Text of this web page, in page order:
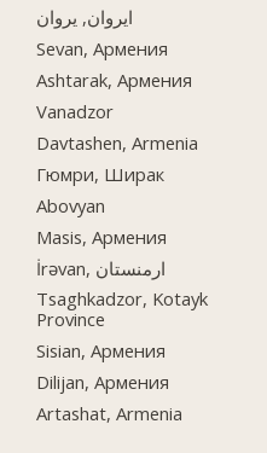
ایروان, یروان
Sevan, Армения
Ashtarak, Армения
Vanadzor
Davtashen, Armenia
Гюмри, Ширак
Abovyan
Masis, Армения
İrəvan, ارمنستان
Tsaghkadzor, Kotayk
Province
Sisian, Армения
Dilijan, Армения
Artashat, Armenia